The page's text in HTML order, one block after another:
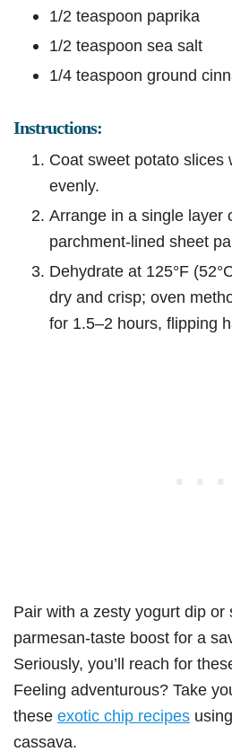
1/2 teaspoon paprika
1/2 teaspoon sea salt
1/4 teaspoon ground
Instructions:
Coat sweet potato slices
evenly.
Arrange in a single layer
parchment-lined sheet
Dehydrate at 125°F
dry and crisp; oven
for 1.5–2 hours, flipping
Pair with a zesty yogurt dip or
parmesan-taste boost for a
Seriously, you’ll reach for
Feeling adventurous? Take
these exotic chip recipes
cassava.